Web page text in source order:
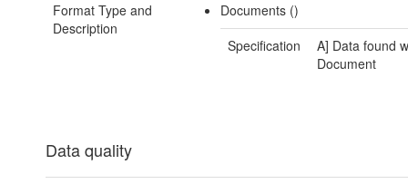
Format Type and
Description
Documents ()
Specification
A] Data found
Document
Data quality